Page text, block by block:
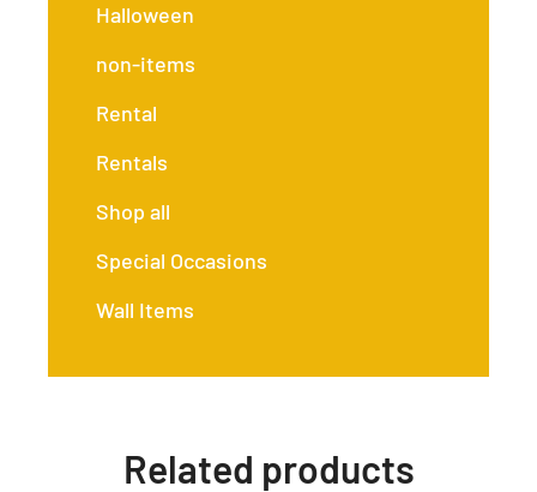
Halloween
non-items
Rental
Rentals
Shop all
Special Occasions
Wall Items
Related products